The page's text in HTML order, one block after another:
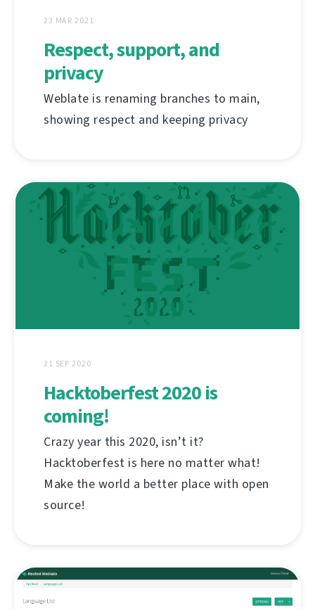
23 MAR 2021
Respect, support, and
privacy
Weblate is renaming branches to main,
showing respect and keeping privacy
21 SEP 2020
Hacktoberfest 2020 is
coming!
Crazy year this 2020, isn’t it?
Hacktoberfest is here no matter what!
Make the world a better place with open
source!